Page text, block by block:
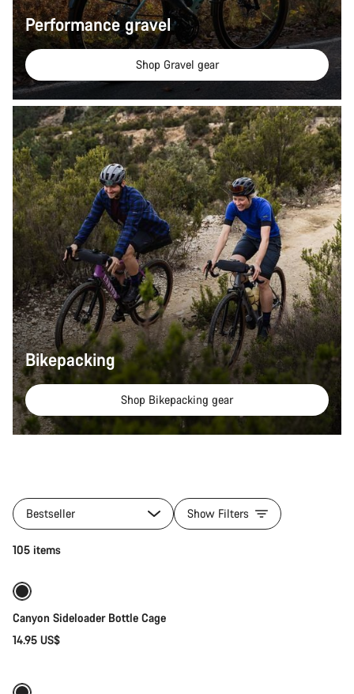
Performance gravel
Shop Gravel gear
Bikepacking
Shop Bikepacking gear
products
of
Gravel
Gear
Bestseller Show Filters
105 items
Canyon Sideloader Bottle Cage
14.95 US$